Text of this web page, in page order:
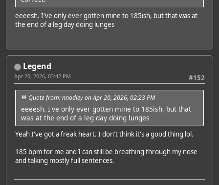
eeeesh. I've only ever gotten mine to 185ish, but that was at
the end of a leg day doing lunges
Legend
#152
Apr 20, 2026, 03:42 PM
Quote from: nnodley on Apr 20, 2026, 02:23 PM
eeeesh. I've only ever gotten mine to 185ish, but that
was at the end of a leg day doing lunges
Yeah I've got a freak heart. I don't think it's a good thing lol.
185 bpm for me and I can still be breathing through my nose
and talking mostly full sentences.